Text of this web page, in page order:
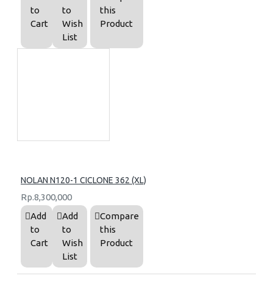
to
Cart
to
Wish
List
this
Product
NOLAN N120-1 CICLONE 362 (XL)
Rp.8,300,000
Add
to
Cart
Add
to
Wish
List
Compare
this
Product